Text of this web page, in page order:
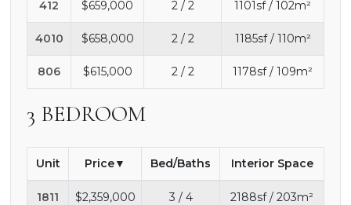
412 $659,000 2 / 2 1101sf / 102m²
4010 $658,000 2 / 2 1185sf / 110m²
806 $615,000 2 / 2 1178sf / 109m²
3 BEDROOM
Unit Price Bed/Baths Interior Space
1811 $2,359,000 3 / 4 2188sf / 203m²